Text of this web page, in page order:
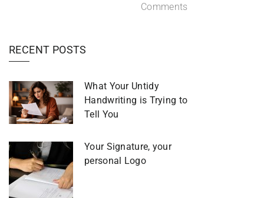
Comments
RECENT POSTS
What Your Untidy
Handwriting is Trying to
Tell You
Your Signature, your
personal Logo